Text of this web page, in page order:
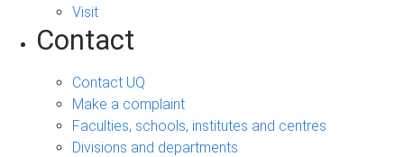
Visit
Contact
Contact UQ
Make a complaint
Faculties, schools, institutes and centres
Divisions and departments